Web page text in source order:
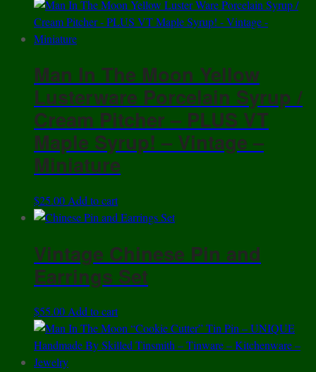
Man In The Moon Yellow
Lusterware Porcelain Syrup /
Cream Pitcher – PLUS VT
Maple Syrup! – Vintage –
Miniature
$25.00 Add to cart
Vintage Chinese Pin and
Earrings Set
$55.00 Add to cart